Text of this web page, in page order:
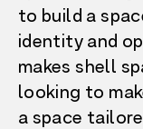
to build a
identity and
makes shell
looking to
a space